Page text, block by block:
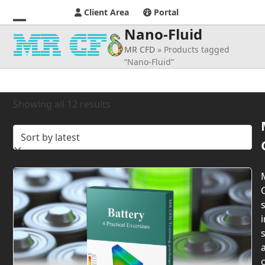
Client Area Portal
Open
mobile
menu
Close
mobile
menu
Nano-Fluid
MR CFD » Products tagged
“Nano-Fluid”
Showing all 12 results
by
latest